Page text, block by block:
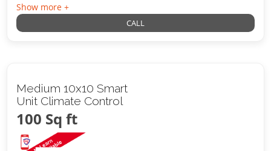
Show more +
CALL
Medium 10x10 Smart
Unit Climate Control
100 Sq ft